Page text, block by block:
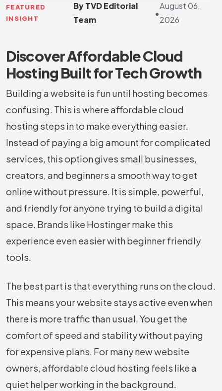
FEATURED
INSIGHT
By TVD Editorial
Team
•
August 06,
2026
Discover Affordable Cloud
Hosting Built for Tech Growth
Building a website is fun until hosting becomes
confusing. This is where affordable cloud
hosting steps in to make everything easier.
Instead of paying a big amount for complicated
services, this option gives small businesses,
creators, and beginners a smooth way to get
online without pressure. It is simple, powerful,
and friendly for anyone trying to build a digital
space. Brands like Hostinger make this
experience even easier with beginner friendly
tools.
The best part is that everything runs on the cloud.
This means your website stays active even when
there is more traffic than usual. You get the
comfort of speed and stability without paying
for expensive plans. For many new website
owners, affordable cloud hosting feels like a
quiet helper working in the background.